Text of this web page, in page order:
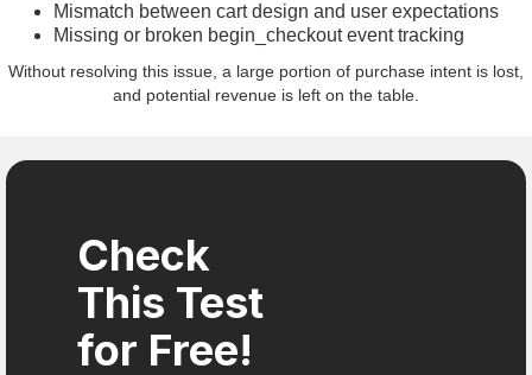
Mismatch between cart design and user expectations
Missing or broken begin_checkout event tracking
Without resolving this issue, a large portion of purchase intent is lost,
and potential revenue is left on the table.
Check
This Test
for Free!